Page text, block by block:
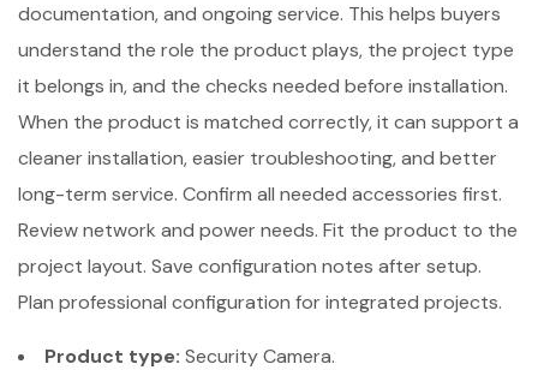
documentation, and ongoing service. This helps buyers
understand the role the product plays, the project type
it belongs in, and the checks needed before installation.
When the product is matched correctly, it can support a
cleaner installation, easier troubleshooting, and better
long-term service. Confirm all needed accessories first.
Review network and power needs. Fit the product to the
project layout. Save configuration notes after setup.
Plan professional configuration for integrated projects.
Product type: Security Camera.